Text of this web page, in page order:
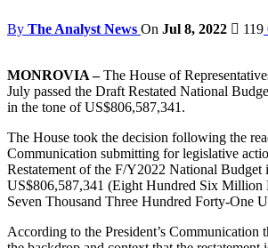
By The Analyst News On Jul 8, 2022 119
MONROVIA –The House of
July passed the Draft Restated National
in the tone of US$806,587,341.
The House took the decision following the
Communication submitting for legislative
Restatement of the F/Y2022 National Budget
US$806,587,341 (Eight Hundred Six Million
Seven Thousand Three Hundred Forty-One
According to the President’s Communication